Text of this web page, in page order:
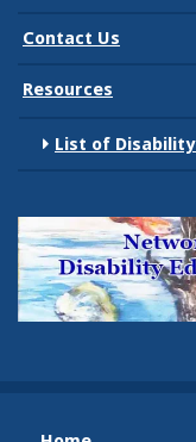
Contact Us
Resources
List of